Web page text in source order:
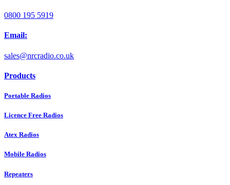
0800 195 5919
Email:
sales@nrcradio.co.uk
Products
Portable Radios
Licence Free Radios
Atex Radios
Mobile Radios
Repeaters